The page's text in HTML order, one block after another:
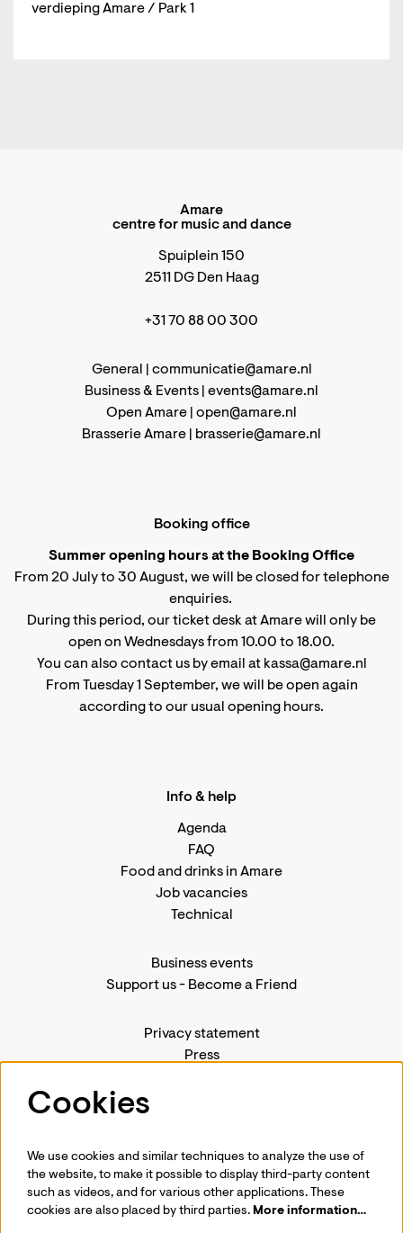
verdieping Amare / Park 1
Amare
centre for music and dance
Spuiplein 150
2511 DG Den Haag
+31 70 88 00 300
General | communicatie@amare.nl
Business & Events | events@amare.nl
Open Amare | open@amare.nl
Brasserie Amare |
brasserie@amare.nl
Booking office
Summer opening hours at the Booking Office
From 20 July to 30 August, we will be closed for telephone
enquiries.
During this period, our ticket desk at Amare will only be
open on Wednesdays from 10.00 to 18.00.
You can also contact us by email at kassa@amare.nl
From Tuesday 1 September, we will be open again
according to our usual opening hours.
Info & help
Agenda
FAQ
Food and drinks in Amare
Job vacancies
Technical
Business events
Support us- Become a Friend
Privacy statement
Press
Follow us
Cookies
We use cookies and similar techniques to analyze the use of
the website, to make it possible to display third-party content
such as videos, and for various other applications. These
cookies are also placed by third parties. More information…